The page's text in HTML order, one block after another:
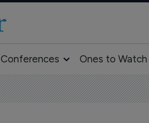
Conferences Ones to Watch